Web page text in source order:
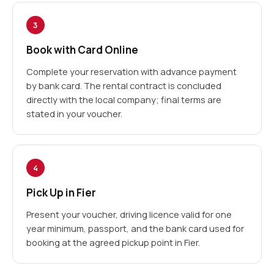
3
Book with Card Online
Complete your reservation with advance payment
by bank card. The rental contract is concluded
directly with the local company; final terms are
stated in your voucher.
4
Pick Up in Fier
Present your voucher, driving licence valid for one
year minimum, passport, and the bank card used for
booking at the agreed pickup point in Fier.